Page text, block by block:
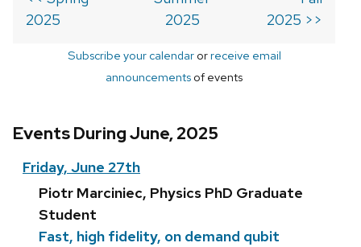
2025
2025
2025 >>
Subscribe your calendarorreceive email
announcements of events
Events During June, 2025
Friday, June 27th
Piotr Marciniec, Physics PhD Graduate
Student
Fast, high fidelity, on demand qubit